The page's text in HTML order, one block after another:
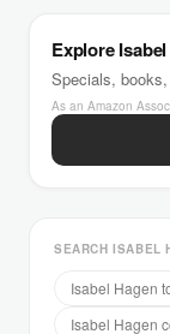
Explore
Specials,
As an Amazon
SEARCH ISABEL
Isabel Hagen
Isabel Hagen